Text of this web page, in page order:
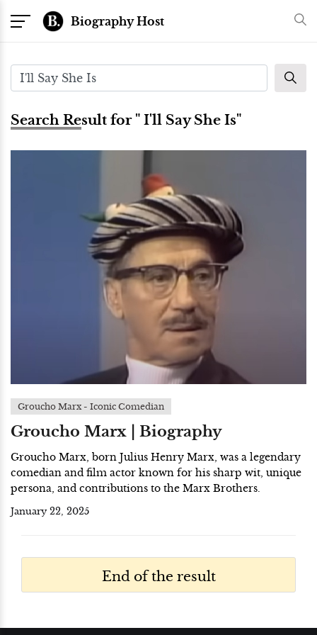
Biography Host
Search Result for " I'll Say She Is"
Groucho Marx - Iconic Comedian
Groucho Marx | Biography
Groucho Marx, born Julius Henry Marx, was a legendary
comedian and film actor known for his sharp wit, unique
persona, and contributions to the Marx Brothers.
January 22, 2025
End of the result